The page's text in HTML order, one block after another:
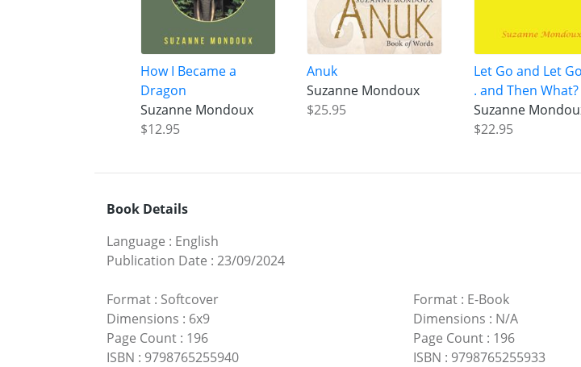
How I Became a
Dragon
Suzanne Mondoux
$12.95
Anuk
Suzanne Mondoux
$25.95
Let Go and Let
. and Then What?
Suzanne
$22.95
Book Details
Language : English
Publication Date : 23/09/2024
Format : Softcover
Dimensions : 6x9
Page Count : 196
ISBN : 9798765255940
Format: E-Book
Dimensions : N/A
Page Count: 196
ISBN : 9798765255933